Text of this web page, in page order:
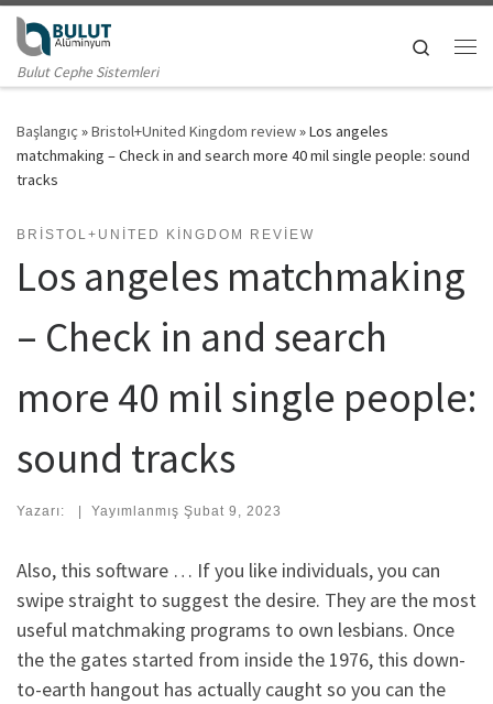
Skip to content
Bulut Cephe Sistemleri
Search
Başlangıç »Bristol+United Kingdom review»Los angeles
matchmaking – Check in and search more 40 mil single people: sound
tracks
BRISTOL+UNITED KINGDOM REVIEW
Los angeles matchmaking
– Check in and search
more 40 mil single people:
sound tracks
Yazarı: | Yayımlanmış Şubat 9, 2023
Also, this software … If you like individuals, you can
swipe straight to suggest the desire. They are the most
useful matchmaking programs to own lesbians. Once
the the gates started from inside the 1976, this down-
to-earth hangout has actually caught so you can the